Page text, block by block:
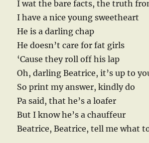
I wat the bare facts, the truth
I have a nice young sweetheart
He is a darling chap
He doesn’t care for fat girls
‘Cause they roll off his lap
Oh, darling Beatrice, it’s up to
So print my answer, kindly do
Pa said, that he’s a loafer
But I know he’s a chauffeur
Beatrice, Beatrice, tell me what